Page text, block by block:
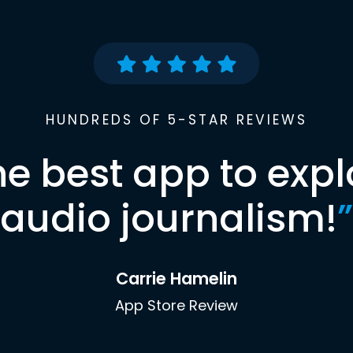
HUNDREDS OF 5-STAR REVIEWS
best app to
audio journalism!”
Carrie Hamelin
App Store Review